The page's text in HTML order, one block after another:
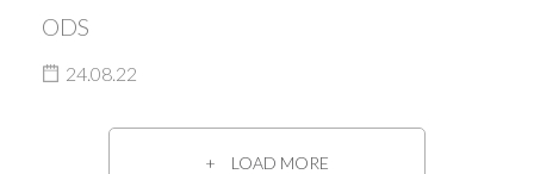
ODS
24.08.22
LOAD MORE